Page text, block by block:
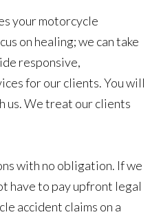
your motorcycle
on healing; we can take
responsive,
for our clients. You will
us. We treat our clients
with no obligation. If we
have to pay upfront legal
accident claims on a